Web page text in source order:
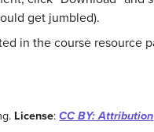
get jumbled).
in the course resource
License:CC BY: Attribution